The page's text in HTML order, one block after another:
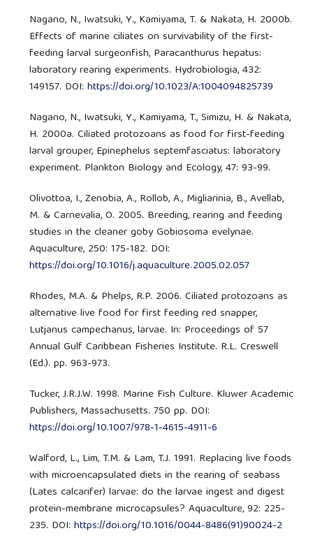
Nagano, N., Iwatsuki, Y., Kamiyama, T. & Nakata, H. 2000b.
Effects of marine ciliates on survivability of the first-
feeding larval surgeonfish, Paracanthurus hepatus:
laboratory rearing experiments. Hydrobiologia, 432:
149157. DOI:https://doi.org/10.1023/A:1004094825739
Nagano, N., Iwatsuki, Y., Kamiyama, T., Simizu, H. & Nakata,
H. 2000a. Ciliated protozoans as food for first-feeding
larval grouper, Epinephelus septemfasciatus: laboratory
experiment. Plankton Biology and Ecology, 47: 93-99.
Olivottoa, I., Zenobia, A., Rollob, A., Migliarinia, B., Avellab,
M. & Carnevalia, O. 2005. Breeding, rearing and feeding
studies in the cleaner goby Gobiosoma evelynae.
Aquaculture, 250: 175-182. DOI:
https://doi.org/10.1016/j.aquaculture.2005.02.057
Rhodes, M.A. & Phelps, R.P. 2006. Ciliated protozoans as
alternative live food for first feeding red snapper,
Lutjanus campechanus, larvae. In: Proceedings of 57
Annual Gulf Caribbean Fisheries Institute. R.L. Creswell
(Ed.). pp. 963-973.
Tucker, J.R.J.W. 1998. Marine Fish Culture. Kluwer Academic
Publishers, Massachusetts. 750 pp. DOI:
https://doi.org/10.1007/978-1-4615-4911-6
Walford, L., Lim, T.M. & Lam, T.J. 1991. Replacing live foods
with microencapsulated diets in the rearing of seabass
(Lates calcarifer) larvae: do the larvae ingest and digest
protein-membrane microcapsules? Aquaculture, 92: 225-
235. DOI:https://doi.org/10.1016/0044-8486(91)90024-2